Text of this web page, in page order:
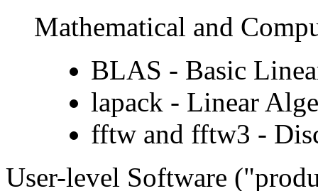
Mathematical and
BLAS - Basic
lapack - Linear
fftw and fftw3 -
User-level Software (